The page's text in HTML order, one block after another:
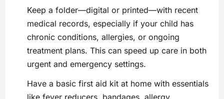
Keep a folder—digital or printed—with recent
medical records, especially if your child has
chronic conditions, allergies, or ongoing
treatment plans. This can speed up care in both
urgent and emergency settings.
Have a basic first aid kit at home with essentials